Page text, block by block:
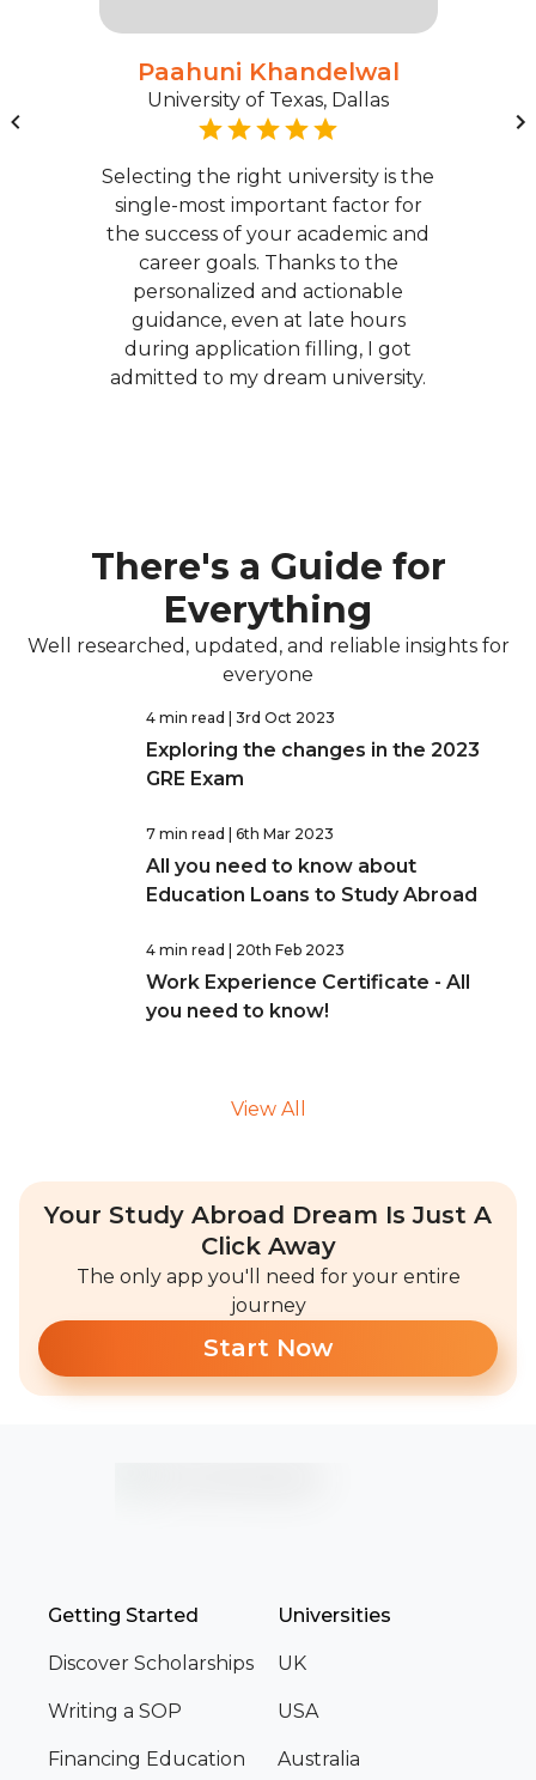
Paahuni Khandelwal
University of Texas, Dallas
Selecting the right university is the
single-most important factor for
the success of your academic and
career goals. Thanks to the
personalized and actionable
guidance, even at late hours
during application filling, I got
admitted to my dream university.
There's a Guide for
Everything
Well researched, updated, and reliable insights for
everyone
4 min read | 3rd Oct 2023
Exploring the changes in the 2023
GRE Exam
7 min read | 6th Mar 2023
All you need to know about
Education Loans to Study Abroad
4 min read | 20th Feb 2023
Work Experience Certificate - All
you need to know!
View All
Your Study Abroad Dream Is Just A
Click Away
The only app you'll need for your entire
journey
Start Now
Getting Started
Discover Scholarships
Writing a SOP
Financing Education
Universities
UK
USA
Australia